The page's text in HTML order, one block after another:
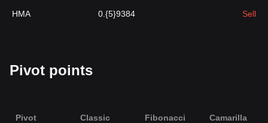
HMA 0.{5}9384 Sell
Pivot points
Pivot Classic Fibonacci Camarilla